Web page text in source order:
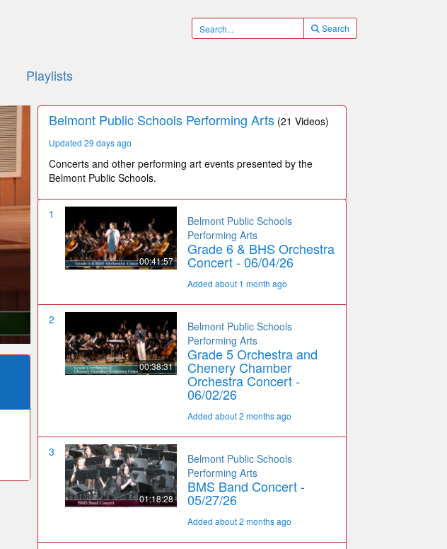
Search
Playlists
Belmont Public Schools Performing Arts (21 Videos)
Updated 29 days ago
Concerts and other performing art events presented by the
Belmont Public Schools.
1
00:41:57
Belmont Public Schools
Performing Arts
Grade 6 & BHS Orchestra
Concert - 06/04/26
Added about 1 month ago
2
00:38:31
Belmont Public Schools
Performing Arts
Grade 5 Orchestra and
Chenery Chamber
Orchestra Concert -
06/02/26
Added about 2 months ago
3
01:18:28
Belmont Public Schools
Performing Arts
BMS Band Concert -
05/27/26
Added about 2 months ago